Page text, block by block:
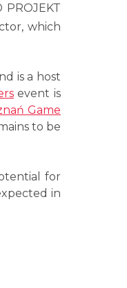
which
is a host
event is
Game
to be
for
in